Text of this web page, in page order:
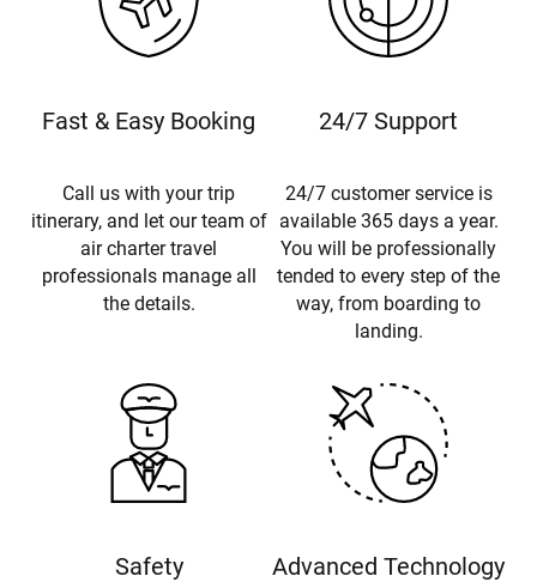
Fast & Easy Booking
Call us with your trip
itinerary, and let our team of
air charter travel
professionals manage all
the details.
24/7 Support
24/7 customer service is
available 365 days a year.
You will be professionally
tended to every step of the
way, from boarding to
landing.
Safety Advanced Technology